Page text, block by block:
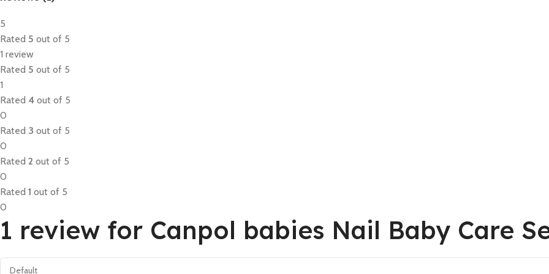
5
Rated 5 out of 5
1 review
Rated 5 out of 5
1
Rated 4 out of 5
0
Rated 3 out of 5
0
Rated 2 out of 5
0
Rated 1 out of 5
0
1 review for Canpol babies Nail Baby Care